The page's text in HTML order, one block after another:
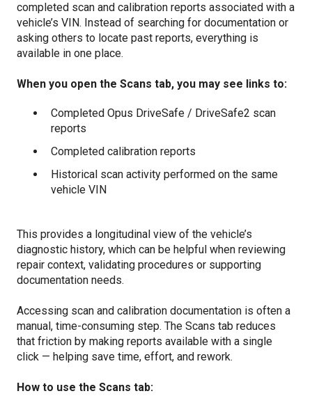
completed scan and calibration reports associated with a
vehicle’s VIN. Instead of searching for documentation or
asking others to locate past reports, everything is
available in one place.
When you open the Scans tab, you may see links to:
Completed Opus DriveSafe / DriveSafe2 scan
reports
Completed calibration reports
Historical scan activity performed on the same
vehicle VIN
This provides a longitudinal view of the vehicle’s
diagnostic history, which can be helpful when reviewing
repair context, validating procedures or supporting
documentation needs.
Accessing scan and calibration documentation is often a
manual, time-consuming step. The Scans tab reduces
that friction by making reports available with a single
click — helping save time, effort, and rework.
How to use the Scans tab: